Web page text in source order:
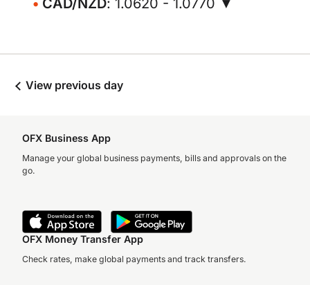
CAD/NZD: 1.0620 - 1.0770 ▼
View previous day
OFX Business App
Manage your global business payments, bills and approvals on the
go.
OFX Money Transfer App
Check rates, make global payments and track transfers.